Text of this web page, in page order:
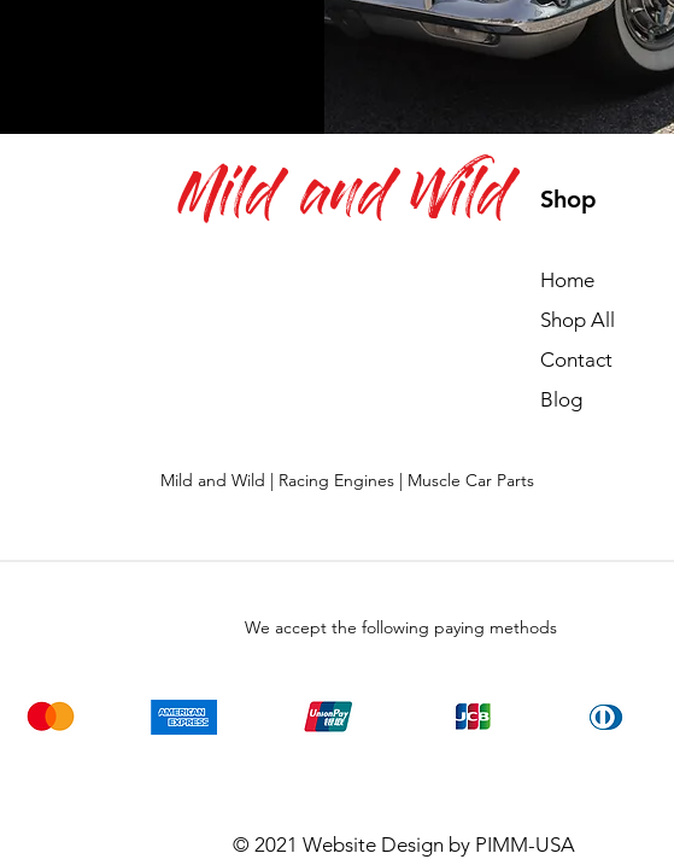
Shop
Home
Shop All
Contact
Blog
Mild and Wild
Mild and Wild | Racing Engines | Muscle Car Parts
We accept the following paying methods
© 2021 Website Design by PIMM-USA